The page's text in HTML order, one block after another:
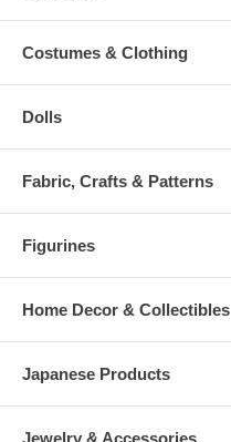
Costumes & Clothing
Dolls
Fabric, Crafts & Patterns
Figurines
Home Decor & Collectibles
Japanese Products